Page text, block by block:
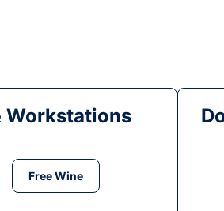
Workstations
Free Wine